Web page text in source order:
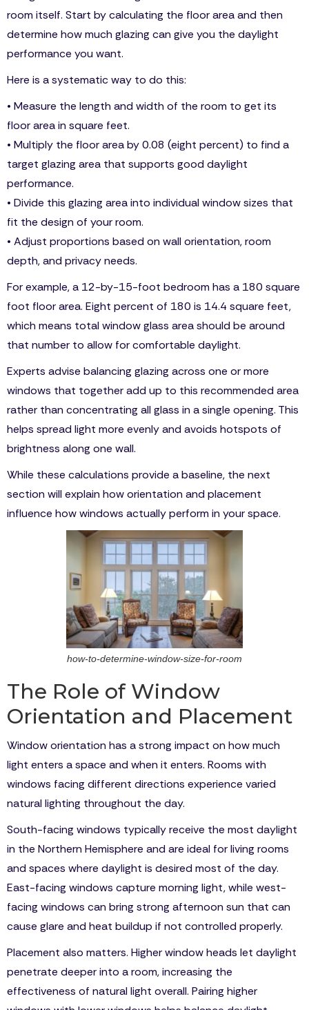
room itself. Start by calculating the floor area and then
determine how much glazing can give you the daylight
performance you want.
Here is a systematic way to do this:
• Measure the length and width of the room to get its
floor area in square feet.
• Multiply the floor area by 0.08 (eight percent) to find a
target glazing area that supports good daylight
performance.
• Divide this glazing area into individual window sizes that
fit the design of your room.
• Adjust proportions based on wall orientation, room
depth, and privacy needs.
For example, a 12-by-15-foot bedroom has a 180 square
foot floor area. Eight percent of 180 is 14.4 square feet,
which means total window glass area should be around
that number to allow for comfortable daylight.
Experts advise balancing glazing across one or more
windows that together add up to this recommended area
rather than concentrating all glass in a single opening. This
helps spread light more evenly and avoids hotspots of
brightness along one wall.
While these calculations provide a baseline, the next
section will explain how orientation and placement
influence how windows actually perform in your space.
how-to-determine-window-size-for-room
The Role of Window
Orientation and Placement
Window orientation has a strong impact on how much
light enters a space and when it enters. Rooms with
windows facing different directions experience varied
natural lighting throughout the day.
South-facing windows typically receive the most daylight
in the Northern Hemisphere and are ideal for living rooms
and spaces where daylight is desired most of the day.
East-facing windows capture morning light, while west-
facing windows can bring strong afternoon sun that can
cause glare and heat buildup if not controlled properly.
Placement also matters. Higher window heads let daylight
penetrate deeper into a room, increasing the
effectiveness of natural light overall. Pairing higher